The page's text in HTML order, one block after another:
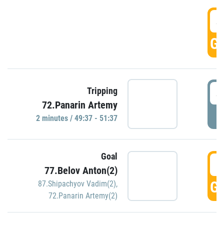
Tripping
72.Panarin Artemy
2 minutes / 49:37 - 51:37
Goal
77.Belov Anton(2)
87.Shipachyov Vadim(2),
72.Panarin Artemy(2)